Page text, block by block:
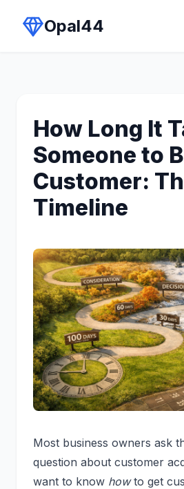
Opal44
How Long It
Someone to
Customer:
Timeline
Most business owners ask
question about customer
want to know howto get